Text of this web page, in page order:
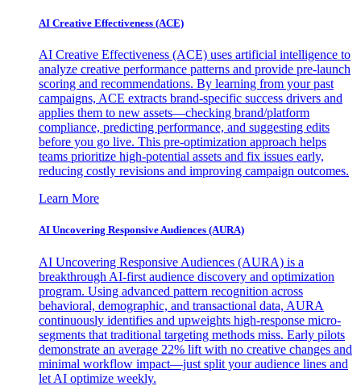
AI Creative Effectiveness (ACE)
AI Creative Effectiveness (ACE) uses artificial intelligence to
analyze creative performance patterns and provide pre-launch
scoring and recommendations. By learning from your past
campaigns, ACE extracts brand-specific success drivers and
applies them to new assets—checking brand/platform
compliance, predicting performance, and suggesting edits
before you go live. This pre-optimization approach helps
teams prioritize high-potential assets and fix issues early,
reducing costly revisions and improving campaign outcomes.
Learn More
AI Uncovering Responsive Audiences (AURA)
AI Uncovering Responsive Audiences (AURA) is a
breakthrough AI-first audience discovery and optimization
program. Using advanced pattern recognition across
behavioral, demographic, and transactional data, AURA
continuously identifies and upweights high-response micro-
segments that traditional targeting methods miss. Early pilots
demonstrate an average 22% lift with no creative changes and
minimal workflow impact—just split your audience lines and
let AI optimize weekly.